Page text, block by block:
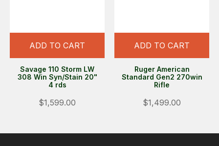
ADD TO CART
Savage 110 Storm LW
308 Win Syn/Stain 20"
4 rds
$1,599.00
ADD TO CART
Ruger American
Standard Gen2 270win
Rifle
$1,499.00